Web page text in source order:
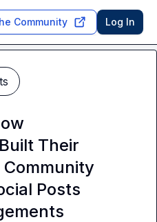
Community Log In
Their
Posts